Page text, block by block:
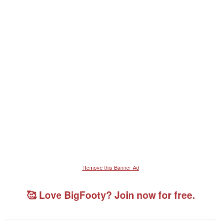
Remove this Banner Ad
🥰 Love BigFooty? Join now for free.